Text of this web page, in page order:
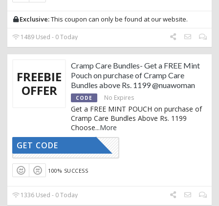
Exclusive:This coupon can only be found at our website.
1489 Used - 0 Today
FREEBIE
OFFER
Cramp Care Bundles- Get a FREE Mint
Pouch on purchase of Cramp Care
Bundles above Rs. 1199 @nuawoman
CODE No Expires
Get a FREE MINT POUCH on purchase of
Cramp Care Bundles Above Rs. 1199
Choose...More
RAMPCARE
GET CODE
100% SUCCESS
1336 Used - 0 Today